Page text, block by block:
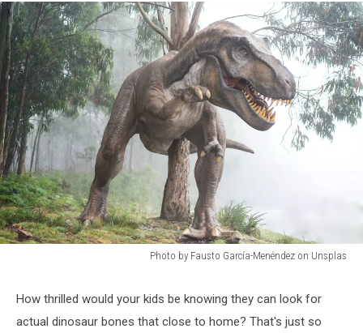
Photo by Fausto García-Menéndez on Unsplas
Fausto
García-
How thrilled would your kids be knowing they can look for
actual dinosaur bones that close to home? That's just so